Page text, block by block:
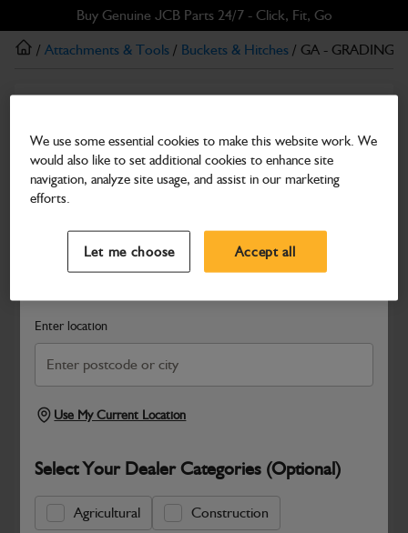
to
main
to
footer
Buy Genuine JCB Parts 24/7 - Click, Fit, Go
Search and select a dealer by entering your postcode or city to
Enter location
Use My Current Location
Select Your Dealer Categories (Optional)
Agricultural Construction
/ Attachments & Tools / Buckets & Hitches / GA - GRADING
GA - GRADING BUCKET 1500mm
Part Number: 980/B4941
Compatible withEnter Your Serial Number
Safe & Secure Payments
We use some essential cookies to make this website work. We
would also like to set additional cookies to enhance site
navigation, analyze site usage, and assist in our marketing
efforts.
Let me choose Accept all